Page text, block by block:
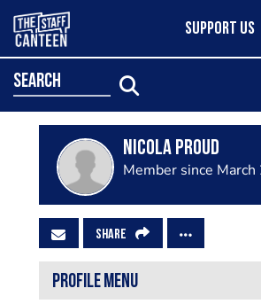
SUPPORT US
search
Nicola Proud
Member since
SHARE
PROFILE MENU